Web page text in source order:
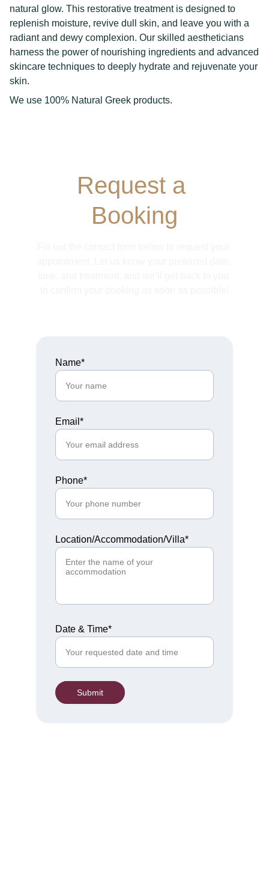
natural glow. This restorative treatment is designed to
replenish moisture, revive dull skin, and leave you with a
radiant and dewy complexion. Our skilled aestheticians
harness the power of nourishing ingredients and advanced
skincare techniques to deeply hydrate and rejuvenate your
skin.
We use 100% Natural Greek products.
Request a
Booking
Name*
Email*
Phone*
Location/Accommodation/Villa*
Date & Time*
Submit